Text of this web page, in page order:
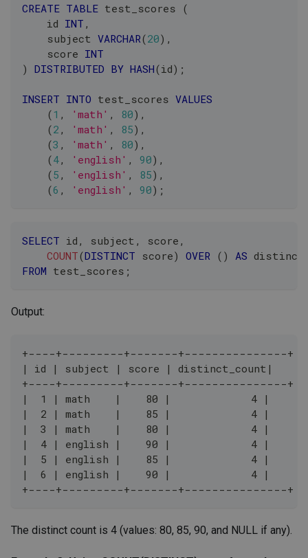
CREATE TABLE test_scores (
    id
INT ,
    subject
VARCHAR(20) ,
    score
INT
) DISTRIBUTED BY HASH(id) ;
INSERT INTO test_scores VALUES
(1 , 'math' , 80) ,
(2 , 'math' , 85) ,
(3 , 'math' , 80) ,
(4, 'english' , 90) ,
(5 , 'english' , 85) ,
(6 , 'english' , 90) ;
SELECT id , subject , score ,
COUNT(DISTINCT score) OVER ( ) AS
FROM test_scores ;
Output:
+----+---------+-------+---------------+
| id | subject | score | distinct_count|
+----+---------+-------+---------------+
|  1 | math    |    80 |             4 |
|  2 | math    |    85 |             4 |
|  3 | math    |    80 |             4 |
|  4 | english |    90 |             4 |
|  5 | english |    85 |             4 |
|  6 | english |    90 |             4 |
+----+---------+-------+---------------+
The distinct count is 4 (values: 80, 85, 90, and NULL if any).